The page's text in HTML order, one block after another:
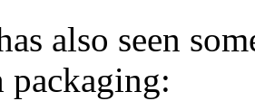
also seen
packaging: